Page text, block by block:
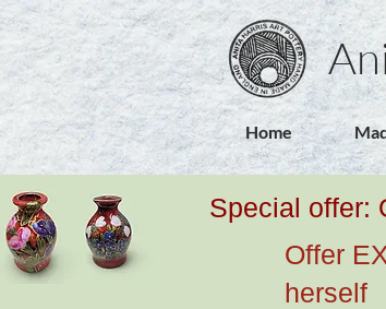
Home
Special offer:
Offer
herself